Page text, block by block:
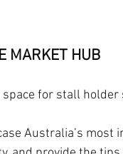
MARKET HUB
space for stall holder
Australia’s